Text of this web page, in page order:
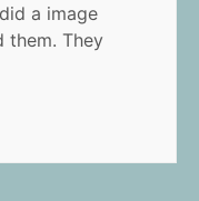
a image
them. They